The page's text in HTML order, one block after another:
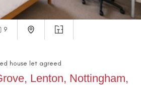
9
house let agreed
Lenton, Nottingham,